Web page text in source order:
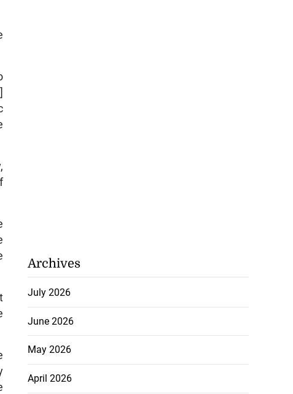
Archives
July 2026
June 2026
May 2026
April 2026